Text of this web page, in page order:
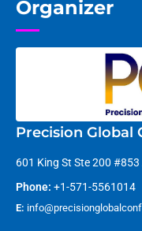
Organizer
Precision Global
601 King St Ste 200
Phone: +1-571-5561014
E: